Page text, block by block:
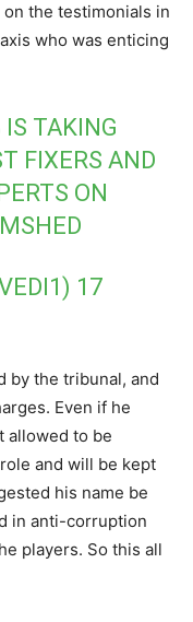
the testimonials in
who was enticing
TAKING
FIXERS AND
ON
17
by the tribunal, and
Even if he
allowed to be
and will be kept
his name be
in anti-corruption
players. So this all